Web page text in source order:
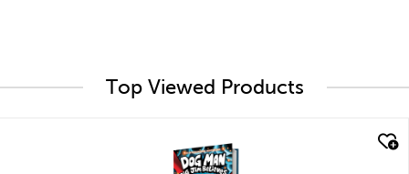
Top Viewed Products